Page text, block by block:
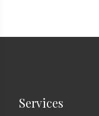
Services